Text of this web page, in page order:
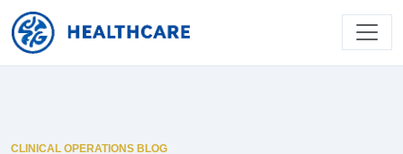
CLINICAL OPERATIONS BLOG